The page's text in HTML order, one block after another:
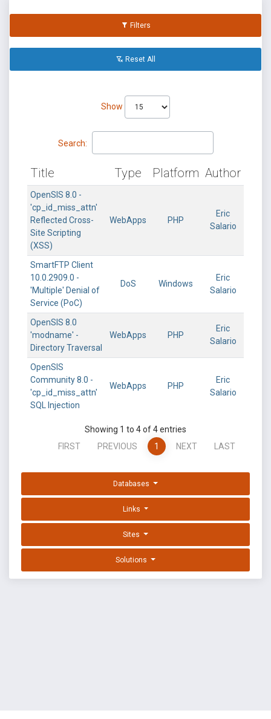
Filters
Reset All
Show
Search:
Title Type Platform Author
OpenSIS 8.0 -
'cp_id_miss_attn'
Reflected Cross-
Site Scripting
(XSS)
WebApps PHP
Eric
Salario
SmartFTP Client
10.0.2909.0 -
'Multiple' Denial of
Service (PoC)
DoS Windows
Eric
Salario
OpenSIS 8.0
'modname' -
Directory Traversal
WebApps PHP
Eric
Salario
OpenSIS
Community 8.0 -
'cp_id_miss_attn'
SQL Injection
WebApps PHP
Eric
Salario
Showing 1 to 4 of 4 entries
FIRST
PREVIOUS 1 NEXT LAST
Databases
Links
Sites
Solutions